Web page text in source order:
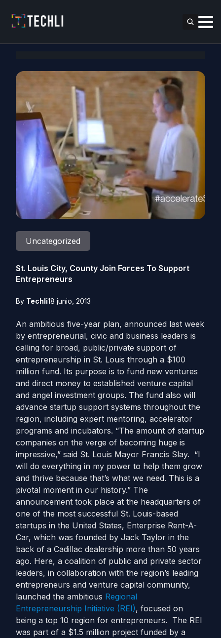
Uncategorized
St. Louis City, County Join Forces To Support
Entrepreneurs
By Techli18 junio, 2013
An ambitious five-year plan, announced last week
by entrepreneurial, civic and business leaders is
calling for broad, public/private support of
entrepreneurship in St. Louis through a $100
million fund. Its purpose is to fund new ventures
and direct money to established venture capital
and angel investment groups. The fund also will
advance startup support systems throughout the
region, including expert mentoring, accelerator
programs and incubators. “The amount of startup
companies on the verge of becoming huge is
impressive,” said St. Louis Mayor Francis Slay. “I
will do everything in my power to help them grow
and thrive because that’s what we need. This is a
pivotal moment in our history.” The
announcement took place at the headquarters of
one of the most successful St. Louis-based
startups in the United States, Enterprise Rent-A-
Car, which was founded by Jack Taylor in the
back of a Cadillac dealership more than 50 years
ago. Here, a coalition of public and private sector
leaders, in collaboration with the region’s leading
entrepreneurs and venture capital community,
launched the ambitious Regional
Entrepreneurship Initiative (REI), focused on
being a top 10 region for entrepreneurs. The REI
was part of a $1.5 million project funded by a